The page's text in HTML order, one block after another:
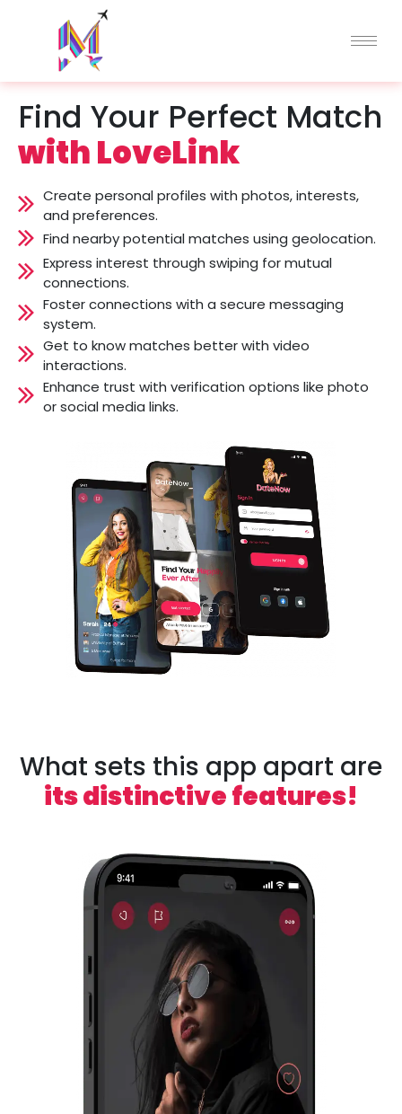
Find Your Perfect Match
with LoveLink
Create personal profiles with photos, interests,
and preferences.
Find nearby potential matches using geolocation.
Express interest through swiping for mutual
connections.
Foster connections with a secure messaging
system.
Get to know matches better with video
interactions.
Enhance trust with verification options like photo
or social media links.
What sets this app apart are
its distinctive features!